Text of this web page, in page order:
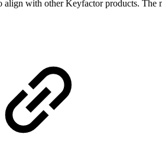
with other Keyfactor products. The